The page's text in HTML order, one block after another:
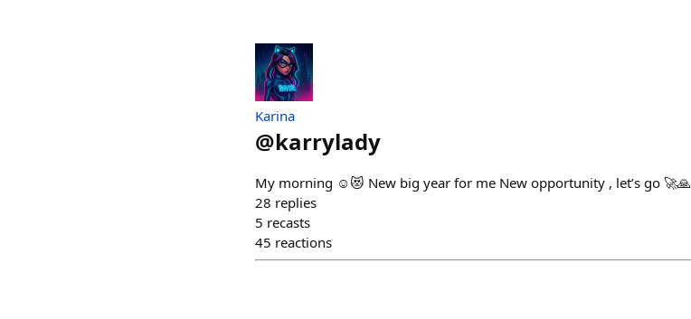
Karina
@karrylady
My morning ☺️😻 New big year for me New opportunity , let’s go 🚀🙏
28 replies
5 recasts
45 reactions